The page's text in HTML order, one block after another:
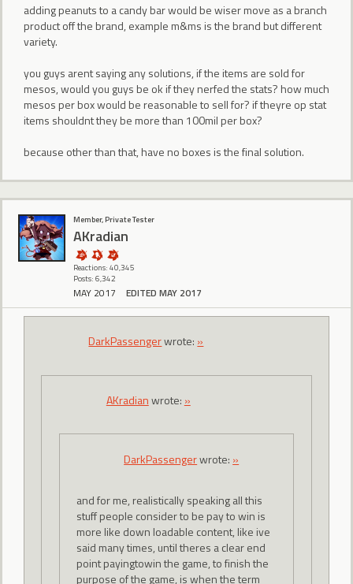
adding peanuts to a candy bar would be wiser move as a branch
product off the brand, example m&ms is the brand but different
variety.
you guys arent saying any solutions, if the items are sold for
mesos, would you guys be ok if they nerfed the stats? how much
mesos per box would be reasonable to sell for? if theyre op stat
items shouldnt they be more than 100mil per box?
because other than that, have no boxes is the final solution.
Member, Private Tester
AKradian
Reactions: 40,345
Posts: 6,342
MAY 2017 EDITED MAY 2017
DarkPassengerwrote: »
AKradianwrote: »
DarkPassengerwrote: »
and for me, realistically speaking all this
stuff people consider to be pay to win is
more like down loadable content, like ive
said many times, until theres a clear end
point payingtowin the game, to finish the
purpose of the game, is when the term